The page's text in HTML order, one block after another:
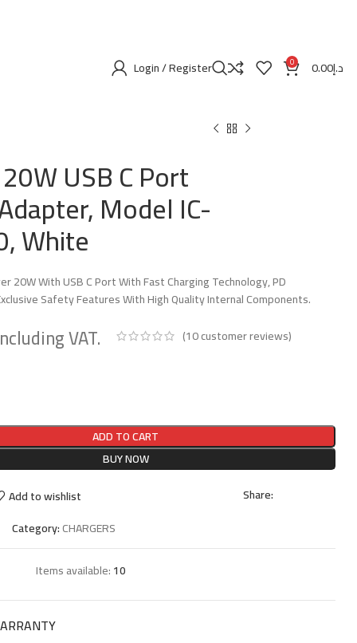
Login / Register 0 د.إ0.00
USB C Port
Model IC-
White
20W With USB C Port With Fast Charging Technology, PD
Safety Features With High Quality Internal Components.
(10customer reviews)
ADD TO CART
BUY NOW
Add to wishlist
Share:
Category:CHARGERS
Items available:10